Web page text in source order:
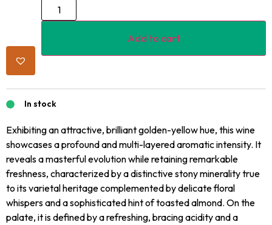
Add to cart
In stock
Exhibiting an attractive, brilliant golden-yellow hue, this wine
showcases a profound and multi-layered aromatic intensity. It
reveals a masterful evolution while retaining remarkable
freshness, characterized by a distinctive stony minerality true
to its varietal heritage complemented by delicate floral
whispers and a sophisticated hint of toasted almond. On the
palate, it is defined by a refreshing, bracing acidity and a